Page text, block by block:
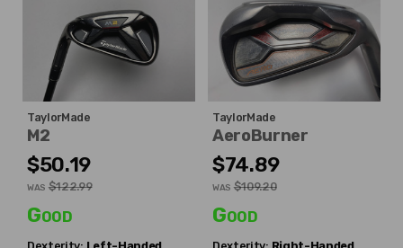
TaylorMade
M2
$50.19
WAS $122.99
Good
TaylorMade
AeroBurner
$74.89
WAS $109.20
Good